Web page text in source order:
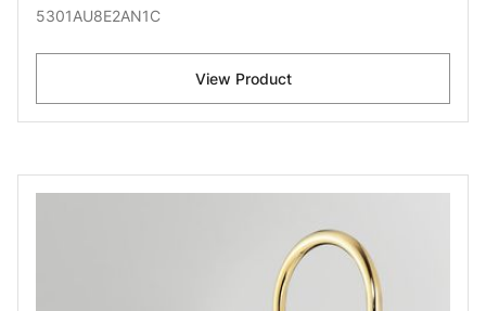
5301AU8E2AN1C
View Product